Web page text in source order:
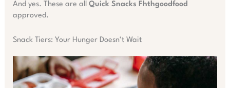
And yes. These are all Quick Snacks Fhthgoodfood
approved.
Snack Tiers: Your Hunger Doesn’t Wait